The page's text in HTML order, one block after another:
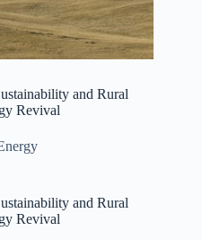
and Rural
Revival
and Rural
Revival